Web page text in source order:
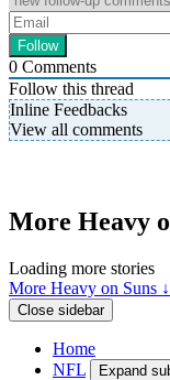
0 Comments
Follow this thread
Inline Feedbacks
View all comments
More Heavy
Loading more stories
More Heavy on Suns ↓
Close sidebar
Home
NFL
Expand